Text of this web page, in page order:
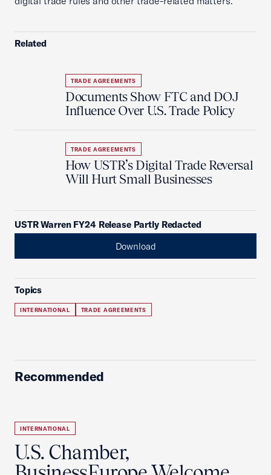
Related
TRADE AGREEMENTS
Documents Show FTC and DOJ
Influence Over U.S. Trade Policy
TRADE AGREEMENTS
How USTR’s Digital Trade Reversal
Will Hurt Small Businesses
USTR Warren FY24 Release Partly Redacted
Download
Topics
INTERNATIONAL TRADE AGREEMENTS
Recommended
INTERNATIONAL
U.S. Chamber,